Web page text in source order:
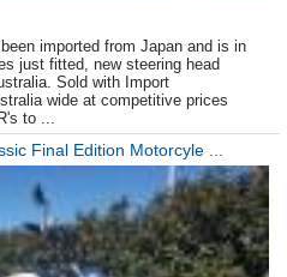
imported from Japan and is in
just fitted, new steering head
Sold with Import
wide at competitive prices
to ...
Final Edition Motorcyle ...